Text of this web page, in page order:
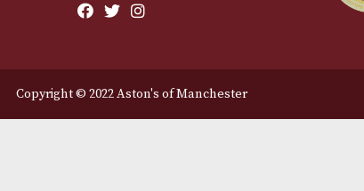
0161 832 7895
info@astonsofmanchester.co.uk